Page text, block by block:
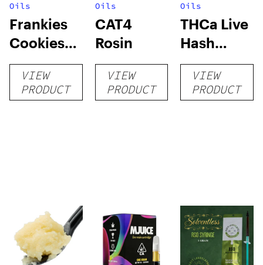
Oils
Frankies
Cookies
Live
Badder 1g
(Tier 1)
VIEW
PRODUCT
Oils
CAT4
Rosin
VIEW
PRODUCT
Oils
THCa Live
Hash
Rosin
VIEW
PRODUCT